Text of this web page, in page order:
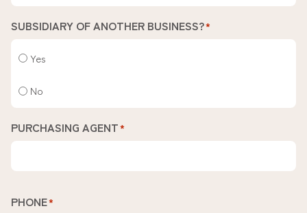
SUBSIDIARY OF ANOTHER BUSINESS?*
Yes
No
PURCHASING AGENT*
PHONE*